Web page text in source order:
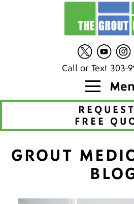
Call or Text 303-
FREE
GROUT